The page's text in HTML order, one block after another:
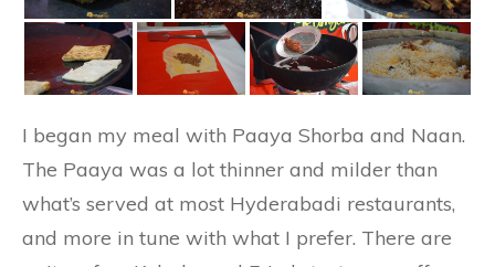
I began my meal with Paaya Shorba and Naan.
The Paaya was a lot thinner and milder than
what’s served at most Hyderabadi restaurants,
and more in tune with what I prefer. There are